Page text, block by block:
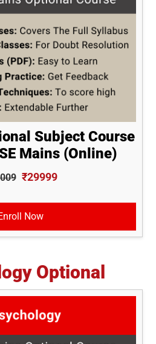
Subject Course
Mains (Online)
₹29999
Now
Optional